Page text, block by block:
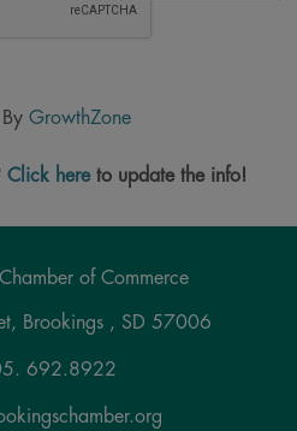
GrowthZone
Click hereto update the info!
of Commerce
Brookings , SD 57006
692.8922